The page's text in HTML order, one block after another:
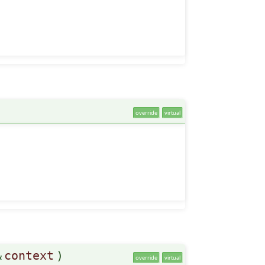
override virtual
context ) override virtual